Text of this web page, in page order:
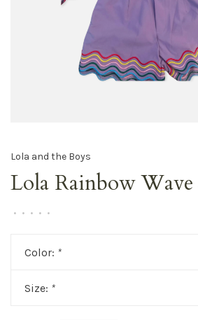
Lola and the Boys
Lola Rainbow Wave
• • • • •
Color: *
Size: *